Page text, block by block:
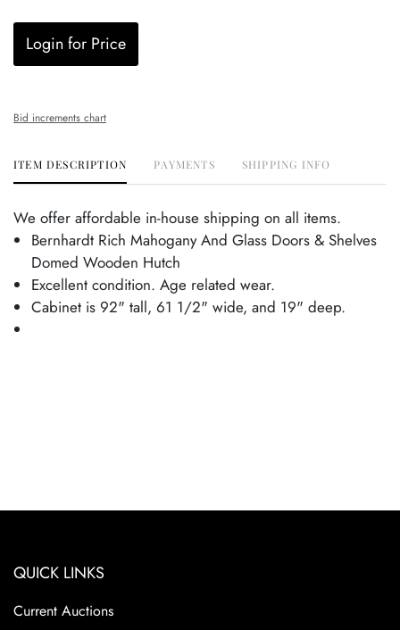
Login for Price
Bid increments chart
ITEM DESCRIPTION PAYMENTS SHIPPING INFO
We offer affordable in-house shipping on all items.
Bernhardt Rich Mahogany And Glass Doors & Shelves
Domed Wooden Hutch
Excellent condition. Age related wear.
Cabinet is 92" tall, 61 1/2" wide, and 19" deep.
QUICK LINKS
Current Auctions